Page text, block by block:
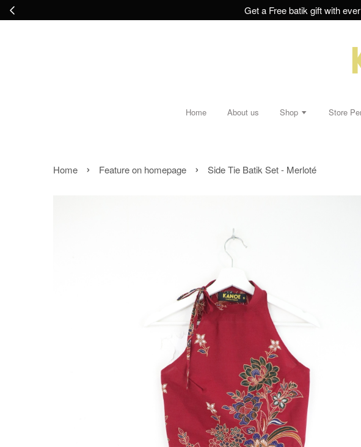
Get a Free batik gift with
Home About us Shop Store
Home › Feature on homepage › Side Tie Batik Set - Merloté